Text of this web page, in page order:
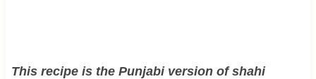
This recipe is the Punjabi version of shahi